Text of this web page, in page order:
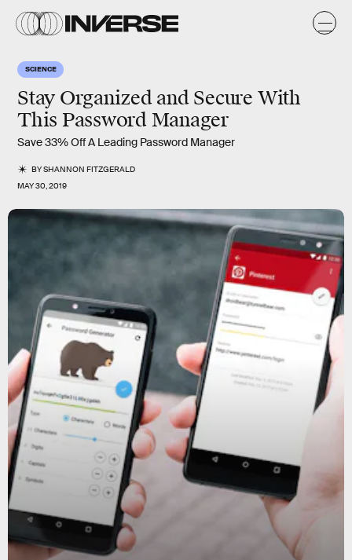
SCIENCE
Stay Organized and Secure With
This Password Manager
Save 33% Off A Leading Password Manager
BYSHANNON FITZGERALD
MAY 30, 2019